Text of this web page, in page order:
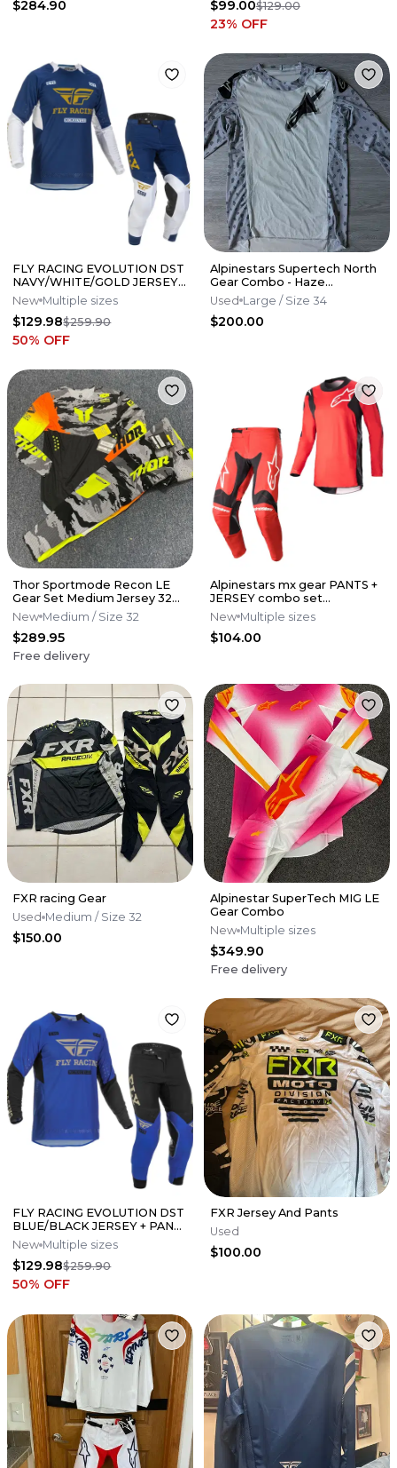
$284.90 $99.00$129.00
23% OFF
FLY RACING EVOLUTION DST
NAVY/WHITE/GOLD JERSEY
+ PANT SET
New Multiple sizes
$129.98$259.90
50% OFF
Alpinestars Supertech North
Gear Combo - Haze
Grey/Black
Used Large / Size 34
$200.00
Thor Sportmode Recon LE
Gear Set Medium Jersey 32
Pants M/32 - Black/Acid
New Medium / Size 32
$289.95
Free delivery
Alpinestars mx gear PANTS +
JERSEY combo set
motocross outfit
New Multiple sizes
$104.00
FXR racing Gear
Used Medium / Size 32
$150.00
Alpinestar SuperTech MIG LE
Gear Combo
New Multiple sizes
$349.90
Free delivery
FLY RACING EVOLUTION DST
BLUE/BLACK JERSEY + PANT
SET
New Multiple sizes
$129.98$259.90
50% OFF
FXR Jersey And Pants
Used
$100.00